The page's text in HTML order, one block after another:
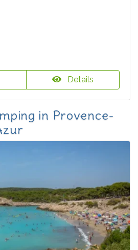
Details
in Provence-